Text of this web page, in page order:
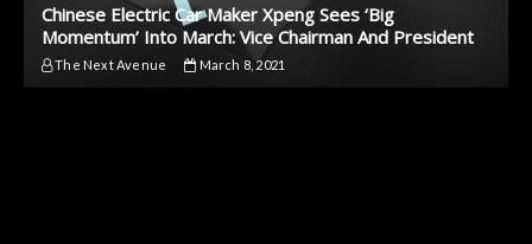
Chinese Electric Car Maker Xpeng Sees ‘Big
Momentum’ Into March: Vice Chairman And President
The Next Avenue March 8, 2021